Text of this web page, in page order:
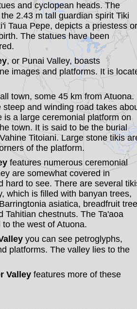
and cyclopean heads. The
2.43 m tall guardian spirit Tiki
Taua Pepe, depicts a priestess or
The statues have been
, or Punai Valley, boasts
images and platforms. It is
town, some 45 km from Atuona.
steep and winding road takes
is a large ceremonial platform on
town. It is said to be the burial
Titoiani. Large stone tikis
of the platform.
features numerous ceremonial
are somewhat covered in
hard to see. There are several
which is filled with banyan trees,
asiatica, breadfruit
Tahitian chestnuts. The Ta'aoa
the west of Atuona.
you can see petroglyphs,
platforms. The valley lies to the
Valleyfeatures more of these